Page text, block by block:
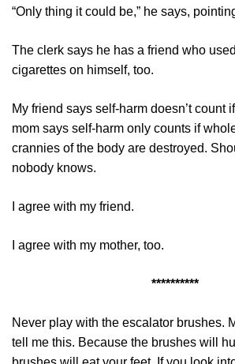
“Only thing it could be,” he says,
The clerk says he has a friend who
cigarettes on himself, too.
My friend says self-harm doesn’t count
mom says self-harm only counts if
crannies of the body are destroyed.
nobody knows.
I agree with my friend.
I agree with my mother, too.
**********
Never play with the escalator brushes.
tell me this. Because the brushes will